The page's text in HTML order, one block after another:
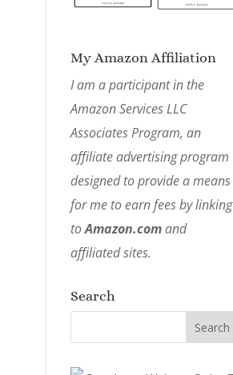
My Amazon Affiliation
I am a participant in the
Amazon Services LLC
Associates Program, an
affiliate advertising program
designed to provide a means
for me to earn fees by linking
toAmazon.comand
affiliated sites.
Search